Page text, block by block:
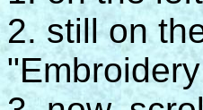
2. still on